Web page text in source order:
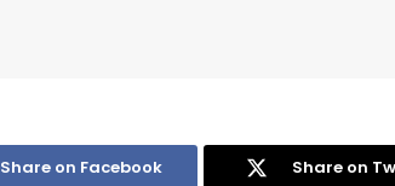
Share on Facebook Share on